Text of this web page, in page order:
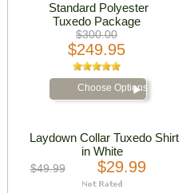
Standard Polyester
Tuxedo Package
$300.00
$249.95
Choose Options
Laydown Collar Tuxedo Shirt
in White
$49.99 $29.99